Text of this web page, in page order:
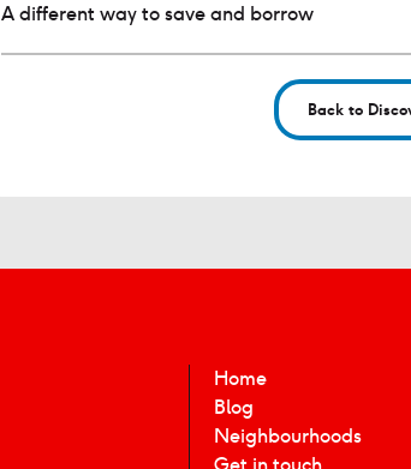
A different way to save and borrow
Back to
Home
Blog
Neighbourhoods